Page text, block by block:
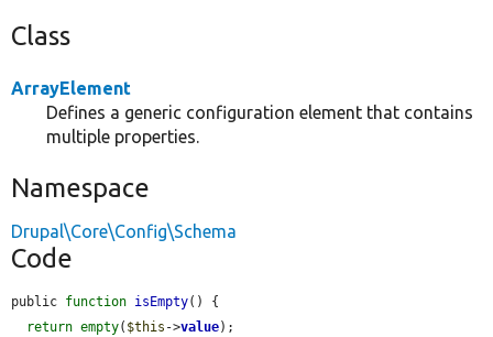
Class
ArrayElement
Defines a generic configuration element that contains
multiple properties.
Namespace
Drupal\Core\Config\Schema
Code
public function isEmpty() {
return empty( $this ->value);